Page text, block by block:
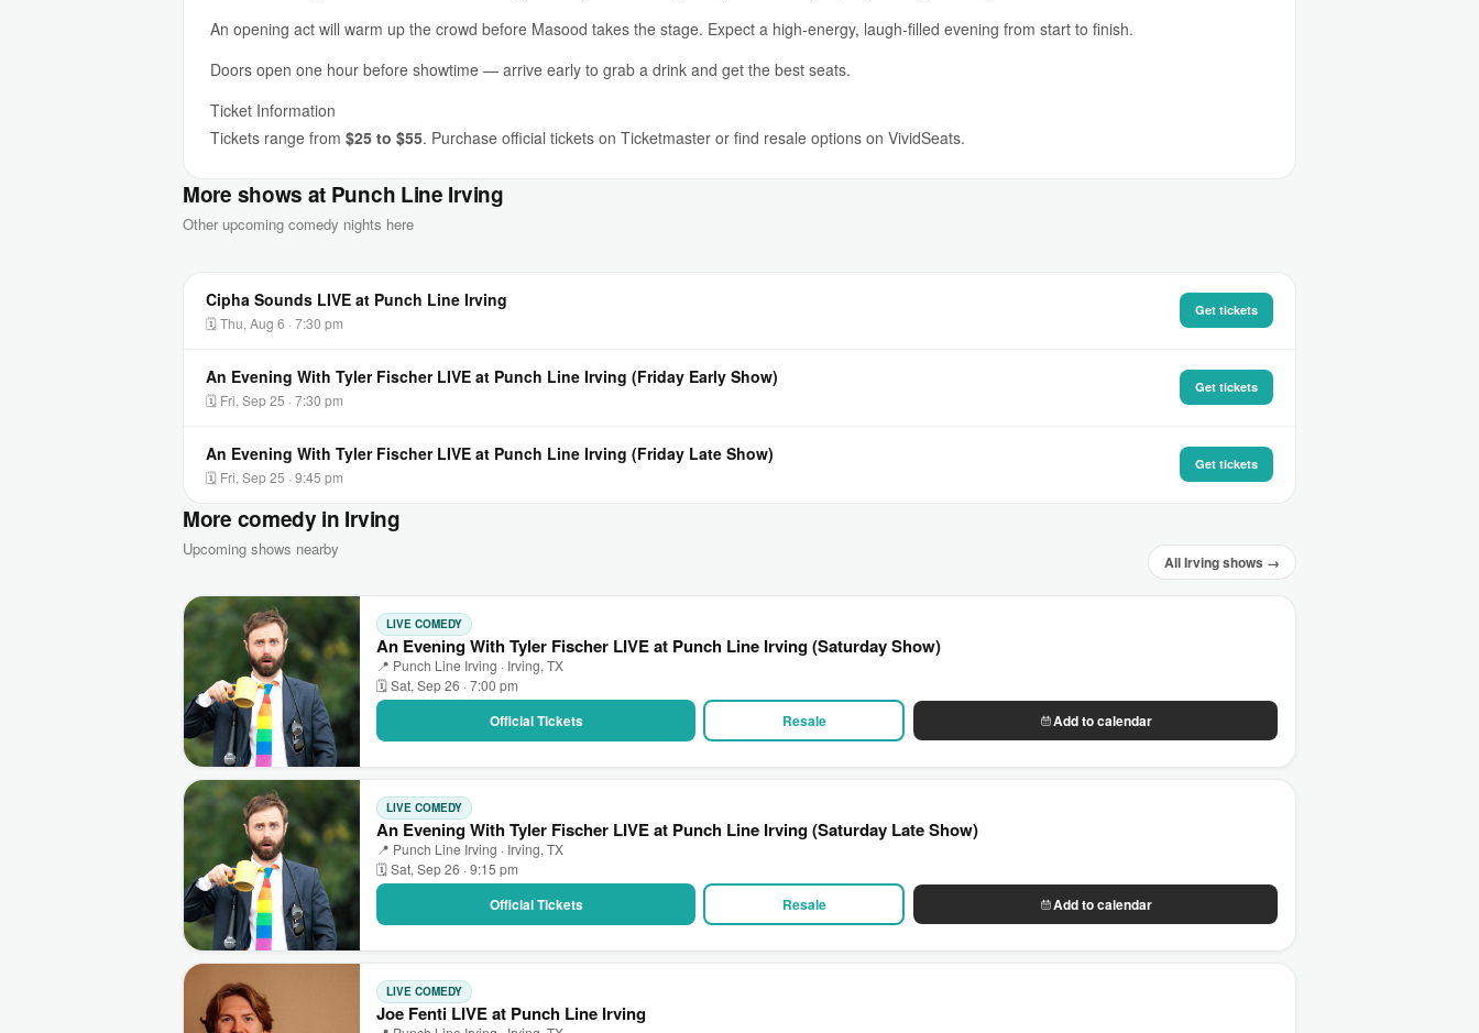
An opening act will warm up the crowd before Masood takes the stage. Expect a high-energy, laugh-filled evening from start to finish.
Doors open one hour before showtime — arrive early to grab a drink and get the best seats.
Ticket Information
Tickets range from $25 to $55. Purchase official tickets on Ticketmaster or find resale options on VividSeats.
More shows at Punch Line Irving
Other upcoming comedy nights here
Cipha Sounds LIVE at Punch Line Irving
🗓 Thu, Aug 6 · 7:30 pm
Get tickets
An Evening With Tyler Fischer LIVE at Punch Line Irving (Friday Early Show)
🗓 Fri, Sep 25 · 7:30 pm
Get tickets
An Evening With Tyler Fischer LIVE at Punch Line Irving (Friday Late Show)
🗓 Fri, Sep 25 · 9:45 pm
Get tickets
More comedy in Irving
Upcoming shows nearby
All Irving shows →
LIVE COMEDY
An Evening With Tyler Fischer LIVE at Punch Line Irving (Saturday Show)
📍 Punch Line Irving · Irving, TX
🗓 Sat, Sep 26 · 7:00 pm
Official Tickets Resale Add to calendar
LIVE COMEDY
An Evening With Tyler Fischer LIVE at Punch Line Irving (Saturday Late Show)
📍 Punch Line Irving · Irving, TX
🗓 Sat, Sep 26 · 9:15 pm
Official Tickets Resale Add to calendar
LIVE COMEDY
Joe Fenti LIVE at Punch Line Irving